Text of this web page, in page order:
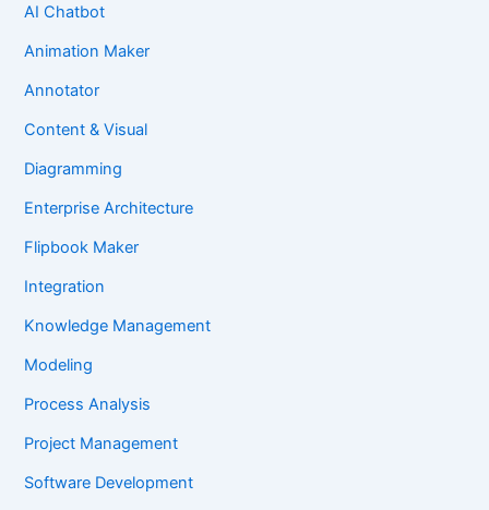
AI Chatbot
Animation Maker
Annotator
Content & Visual
Diagramming
Enterprise Architecture
Flipbook Maker
Integration
Knowledge Management
Modeling
Process Analysis
Project Management
Software Development